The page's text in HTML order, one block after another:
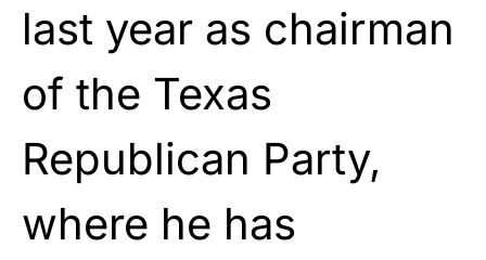
last year as chairman
of the Texas
Republican Party,
where he has